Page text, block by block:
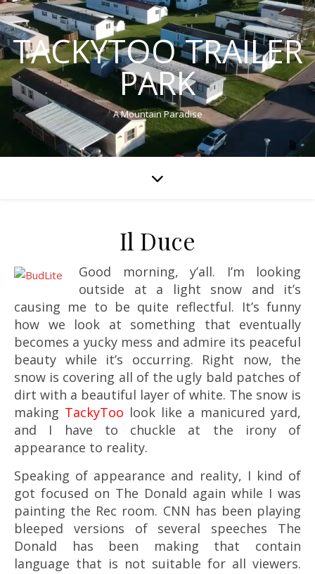
TACKYTOO TRAILER
PARK
A Mountain Paradise
Il Duce
Good morning, y’all. I’m looking
outside at a light snow and it’s
causing me to be quite reflectful. It’s funny
how we look at something that eventually
becomes a yucky mess and admire its peaceful
beauty while it’s occurring. Right now, the
snow is covering all of the ugly bald patches of
dirt with a beautiful layer of white. The snow is
making TackyToo look like a manicured yard,
and I have to chuckle at the irony of
appearance to reality.
Speaking of appearance and reality, I kind of
got focused on The Donald again while I was
painting the Rec room. CNN has been playing
bleeped versions of several speeches The
Donald has been making that contain
language that is not suitable for all viewers.